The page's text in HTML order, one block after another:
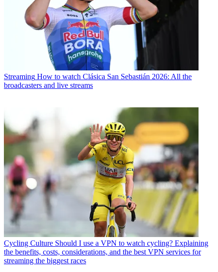
Streaming How to watch Clásica San Sebastián 2026: All the
broadcasters and live streams
Cycling Culture Should I use a VPN to watch cycling? Explaining
the benefits, costs, considerations, and the best VPN services for
streaming the biggest races